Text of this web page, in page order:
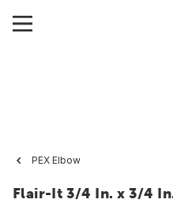
PEX Elbow
Flair-It 3/4 In. x 3/4